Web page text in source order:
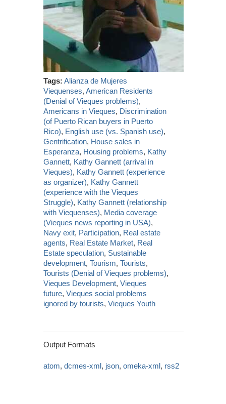
Tags: Alianza de Mujeres
Viequenses,American Residents
(Denial of Vieques problems),
Americans in Vieques, Discrimination
(of Puerto Rican buyers in Puerto
Rico), English use (vs. Spanish use),
Gentrification, House sales in
Esperanza, Housing problems, Kathy
Gannett, Kathy Gannett (arrival in
Vieques), Kathy Gannett (experience
as organizer), Kathy Gannett
(experience with the Vieques
Struggle), Kathy Gannett (relationship
with Viequenses), Media coverage
(Vieques news reporting in USA),
Navy exit, Participation, Real estate
agents, Real Estate Market, Real
Estate speculation, Sustainable
development,Tourism,Tourists,
Tourists (Denial of Vieques problems),
Vieques Development,Vieques
future,Vieques social problems
ignored by tourists,Vieques Youth
Output Formats
atom,dcmes-xml, json,omeka-xml, rss2